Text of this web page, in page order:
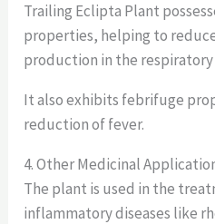
Trailing Eclipta Plant
properties, helping to
production in the respiratory
It also exhibits febrifuge
reduction of fever.
4. Other Medicinal
The plant is used in the
inflammatory diseases like